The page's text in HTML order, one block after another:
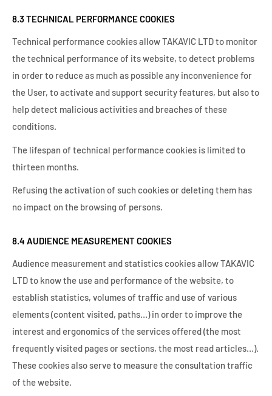
8.3 TECHNICAL PERFORMANCE COOKIES
Technical performance cookies allow TAKAVIC LTD to monitor
the technical performance of its website, to detect problems
in order to reduce as much as possible any inconvenience for
the User, to activate and support security features, but also to
help detect malicious activities and breaches of these
conditions.
The lifespan of technical performance cookies is limited to
thirteen months.
Refusing the activation of such cookies or deleting them has
no impact on the browsing of persons.
8.4 AUDIENCE MEASUREMENT COOKIES
Audience measurement and statistics cookies allow TAKAVIC
LTD to know the use and performance of the website, to
establish statistics, volumes of traffic and use of various
elements (content visited, paths…) in order to improve the
interest and ergonomics of the services offered (the most
frequently visited pages or sections, the most read articles…).
These cookies also serve to measure the consultation traffic
of the website.